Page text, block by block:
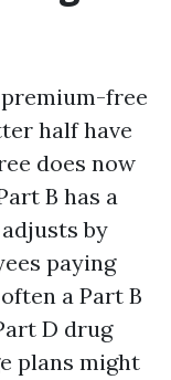
free
half have
does now
B has a
by
paying
a Part B
D drug
plans might